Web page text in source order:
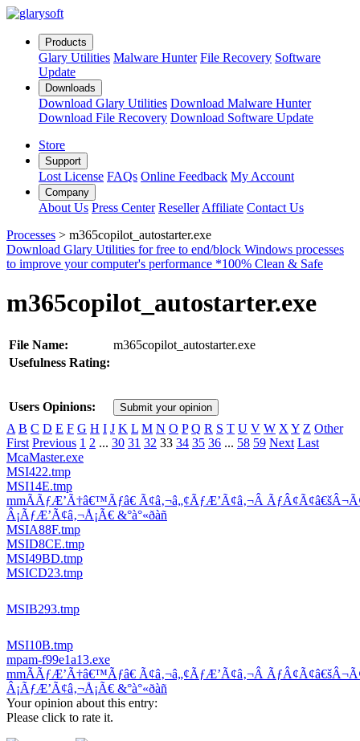
Products
Glary Utilities Malware Hunter File Recovery Software
Update
Downloads
Download Glary Utilities Download Malware Hunter
Download File Recovery Download Software Update
Store
Support
Lost License FAQs Online Feedback My Account
Company
About Us Press Center Reseller Affiliate Contact Us
Processes > m365copilot_autostarter.exe
Download Glary Utilities for free to end/block Windows processes
to improve your computer's performance *100% Clean & Safe
m365copilot_autostarter.exe
File Name:
m365copilot_autostarter.exe
Usefulness Rating:
Users Opinions: Submit your opinion
A B C D E F G H I J K L M N O P Q R S T U V W X Y Z Other
First Previous 1 2 ... 30 31 32 33 34 35 36 ... 58 59 Next Last
McaMaster.exe
MSI422.tmp
MSI14E.tmp
mmÃÃƒÆ’Ã†â€™Ãƒâ€ Ã¢â‚¬â„¢ÃƒÆ’Ã¢â‚¬Â
Â¡ÃƒÆ’Ã¢â‚¬Å¡Ã€ &°à°«ðàñ
MSIA88F.tmp
MSID8CE.tmp
MSI49BD.tmp
MSICD23.tmp
MSIB293.tmp
MSI10B.tmp
mpam-f99e1a13.exe
mmÃÃƒÆ’Ã†â€™Ãƒâ€ Ã¢â‚¬â„¢ÃƒÆ’Ã¢â‚¬Â
Â¡ÃƒÆ’Ã¢â‚¬Å¡Ã€ &°à°«ðàñ
Your opinion about this entry:
Please click to rate it.